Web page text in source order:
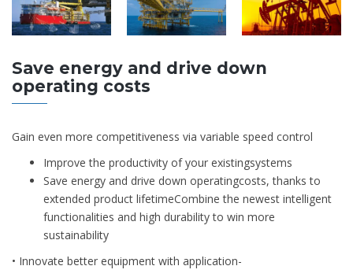
Save energy and drive down
operating costs
Gain even more competitiveness via variable speed control
Improve the productivity of your existingsystems
Save energy and drive down operatingcosts, thanks to
extended product lifetimeCombine the newest intelligent
functionalities and high durability to win more
sustainability
• Innovate better equipment with application-